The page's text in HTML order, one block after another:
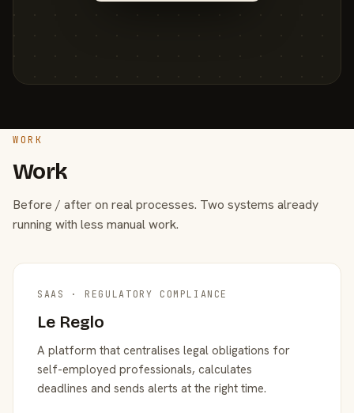
WORK
Work
Before / after on real processes. Two systems already
running with less manual work.
SAAS · REGULATORY COMPLIANCE
Le Reglo
A platform that centralises legal obligations for
self-employed professionals, calculates
deadlines and sends alerts at the right time.